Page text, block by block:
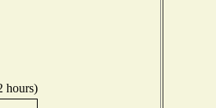
hours)